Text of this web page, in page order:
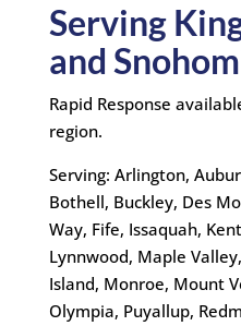
Serving
and
Rapid Response
region.
Serving: Arlington,
Bothell, Buckley, Des
Way, Fife, Issaquah,
Lynnwood, Maple
Island, Monroe, Mount
Olympia, Puyallup,